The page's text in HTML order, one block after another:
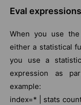
Eval
When you use
either a statistical
you use a
expression as
example:
index=* | stats